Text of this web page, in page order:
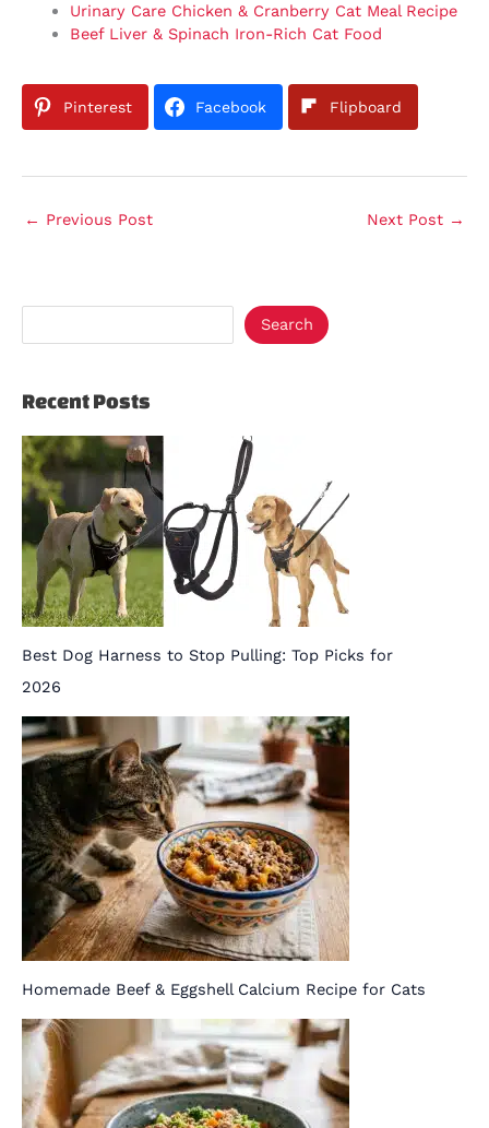
Urinary Care Chicken & Cranberry Cat Meal Recipe
Beef Liver & Spinach Iron-Rich Cat Food
Pinterest Facebook Flipboard
← Previous Post Next Post →
Search
Recent Posts
Best Dog Harness to Stop Pulling: Top Picks for
2026
Homemade Beef & Eggshell Calcium Recipe for Cats